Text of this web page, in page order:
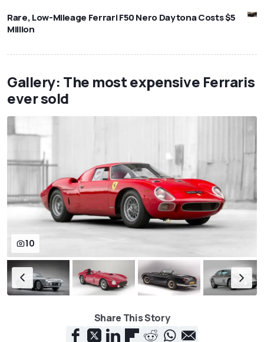
Rare, Low-Mileage Ferrari F50 Nero Daytona Costs $5
Million
Gallery: The most expensive Ferraris
ever sold
10
Share This Story